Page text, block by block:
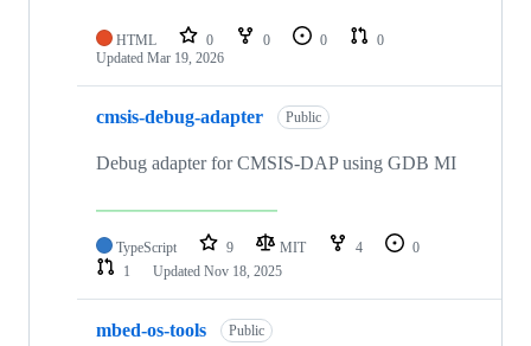
HTML 0 0 0
0
Updated Mar 19, 2026
cmsis-debug-adapter Public
Debug adapter for CMSIS-DAP using GDB MI
TypeScript 9 MIT 4
0
1
Updated Nov 18, 2025
mbed-os-tools Public